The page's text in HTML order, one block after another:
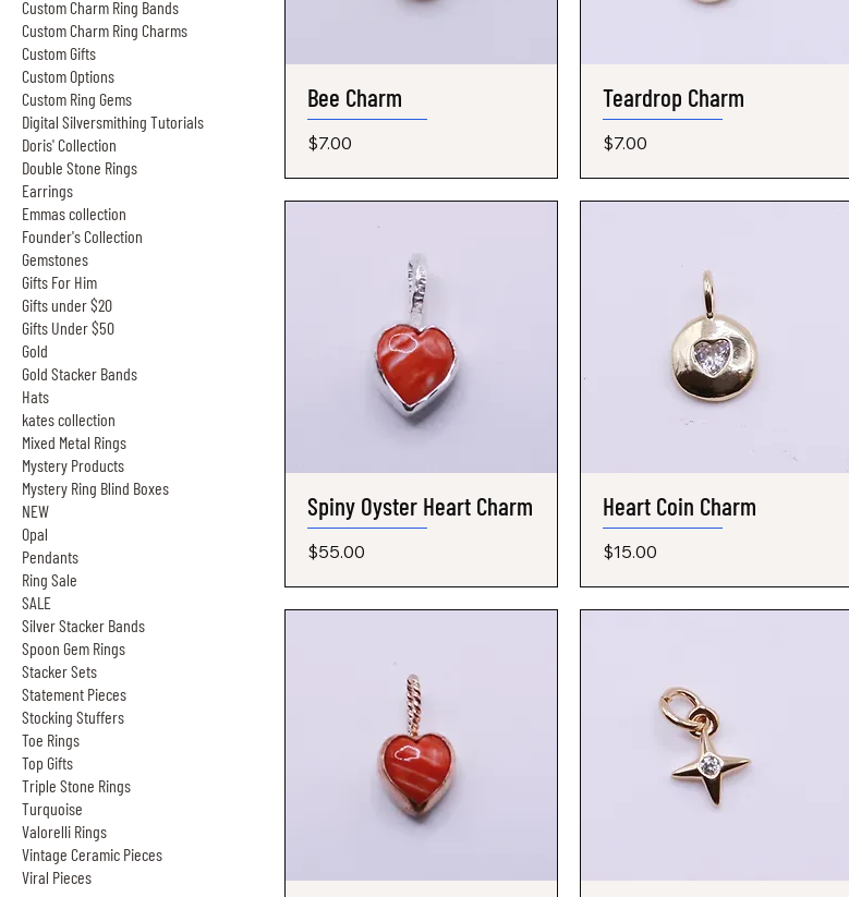
Custom Charm Ring Bands
Custom Charm Ring Charms
Custom Gifts
Custom Options
Custom Ring Gems
Digital Silversmithing Tutorials
Doris' Collection
Double Stone Rings
Earrings
Emmas collection
Founder's Collection
Gemstones
Gifts For Him
Gifts under $20
Gifts Under $50
Gold
Gold Stacker Bands
Hats
kates collection
Mixed Metal Rings
Mystery Products
Mystery Ring Blind Boxes
NEW
Opal
Pendants
Ring Sale
SALE
Silver Stacker Bands
Spoon Gem Rings
Stacker Sets
Statement Pieces
Stocking Stuffers
Toe Rings
Top Gifts
Triple Stone Rings
Turquoise
Valorelli Rings
Vintage Ceramic Pieces
Viral Pieces
Quick View
Bee Charm
Price
$7.00
Quick View
Teardrop Charm
Price
$7.00
Quick View
Spiny Oyster Heart Charm
Price
$55.00
Quick View
Heart Coin Charm
Price
$15.00